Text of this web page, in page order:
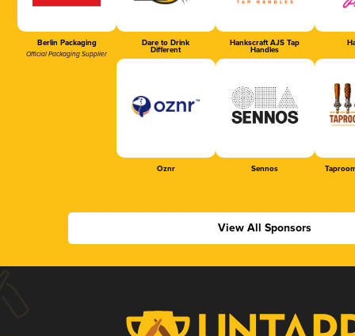
Berlin Packaging
Official Packaging Supplier
Dare to Drink
Different
Hankscraft AJS Tap
Handles
Oznr Sennos
View All Sponsors